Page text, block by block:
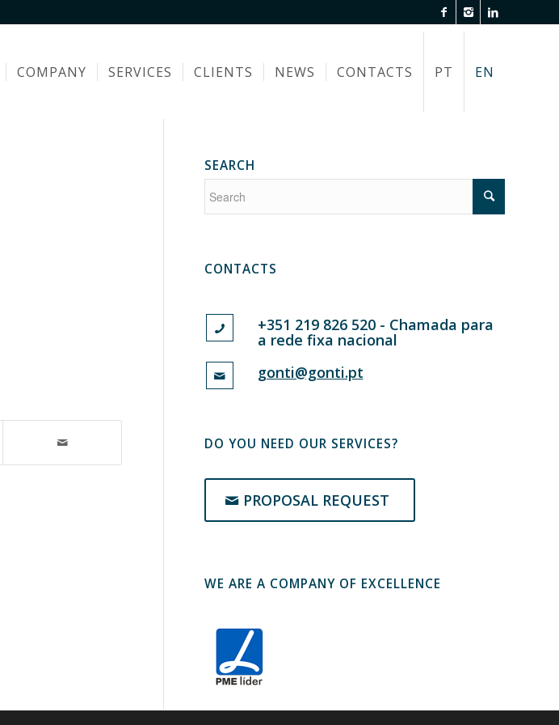
COMPANY SERVICES CLIENTS NEWS CONTACTS PT EN
SEARCH
CONTACTS
+351 219 826 520 - Chamada para
a rede fixa nacional
gonti@gonti.pt
DO YOU NEED OUR SERVICES?
PROPOSAL REQUEST
WE ARE A COMPANY OF EXCELLENCE